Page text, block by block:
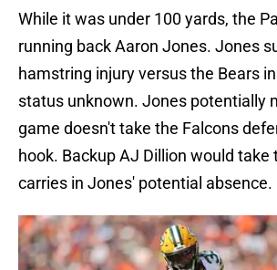
While it was under 100 yards, the
running back Aaron Jones. Jones
hamstring injury versus the Bears
status unknown. Jones potentially
game doesn't take the Falcons
hook. Backup AJ Dillion would
carries in Jones' potential absence.